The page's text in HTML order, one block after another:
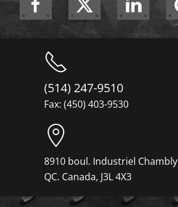
(514) 247-9510
Fax: (450) 403-9530
8910 boul. Industriel Chambly
QC. Canada, J3L 4X3